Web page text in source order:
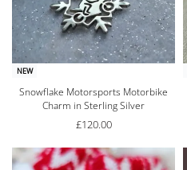
NEW
Snowflake Motorsports Motorbike
Charm in Sterling Silver
£120.00